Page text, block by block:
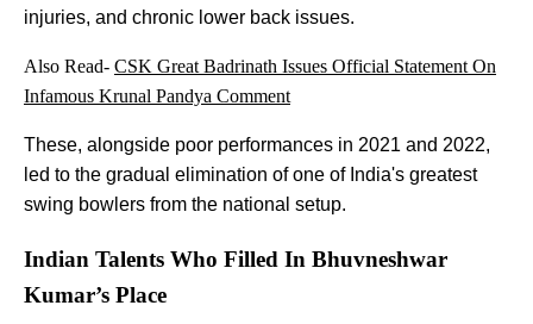
injuries, and chronic lower back issues.
Also Read- CSK Great Badrinath Issues Official Statement On
Infamous Krunal Pandya Comment
These, alongside poor performances in 2021 and 2022,
led to the gradual elimination of one of India's greatest
swing bowlers from the national setup.
Indian Talents Who Filled In Bhuvneshwar
Kumar’s Place